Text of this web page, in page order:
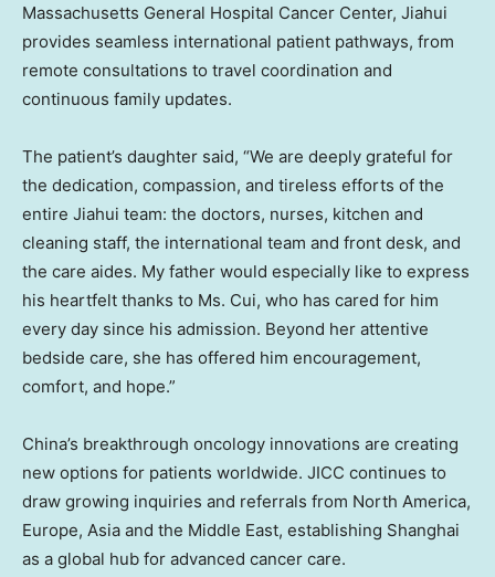
Massachusetts General Hospital Cancer Center, Jiahui
provides seamless international patient pathways, from
remote consultations to travel coordination and
continuous family updates.
The patient’s daughter said, “We are deeply grateful for
the dedication, compassion, and tireless efforts of the
entire Jiahui team: the doctors, nurses, kitchen and
cleaning staff, the international team and front desk, and
the care aides. My father would especially like to express
his heartfelt thanks to Ms. Cui, who has cared for him
every day since his admission. Beyond her attentive
bedside care, she has offered him encouragement,
comfort, and hope.”
China’s breakthrough oncology innovations are creating
new options for patients worldwide. JICC continues to
draw growing inquiries and referrals from North America,
Europe, Asia and the Middle East, establishing Shanghai
as a global hub for advanced cancer care.